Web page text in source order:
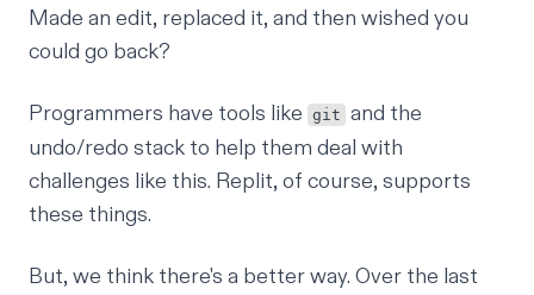
Made an edit, replaced it, and then wished you
could go back?
Programmers have tools like git and the
undo/redo stack to help them deal with
challenges like this. Replit, of course, supports
these things.
But, we think there's a better way. Over the last